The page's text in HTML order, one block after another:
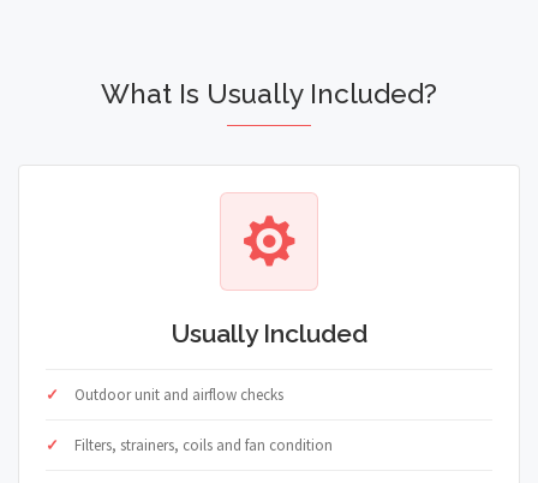
What Is Usually Included?
Usually Included
Outdoor unit and airflow checks
Filters, strainers, coils and fan condition